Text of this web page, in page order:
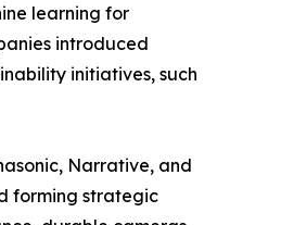
learning for
introduced
initiatives, such
Narrative, and
forming strategic